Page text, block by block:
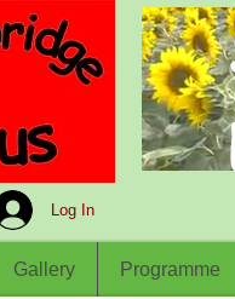
Log In
Gallery Programme